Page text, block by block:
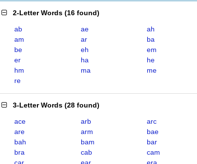
2-Letter Words (16 found)
ab ae
ah
am
ar
ba
be
eh
em
er
ha
he
hm
ma
me
re
3-Letter Words (28 found)
ace arb
arc
are
arm
bae
bah
bam
bar
bra
cab
cam